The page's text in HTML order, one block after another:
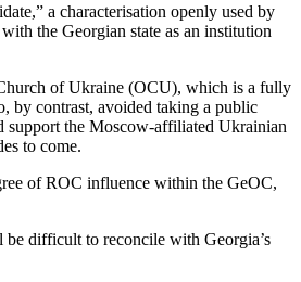
a characterisation openly used by
the Georgian state as an institution
of Ukraine (OCU), which is a fully
by contrast, avoided taking a public
support the Moscow-affiliated Ukrainian
to come.
of ROC influence within the GeOC,
be difficult to reconcile with Georgia’s